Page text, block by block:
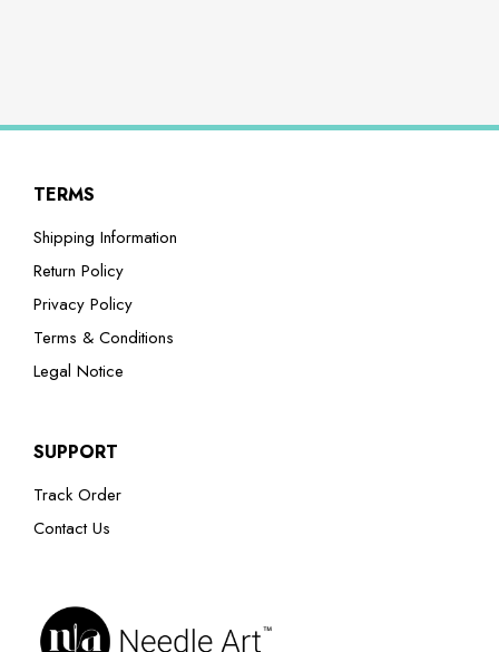
TERMS
Shipping Information
Return Policy
Privacy Policy
Terms & Conditions
Legal Notice
SUPPORT
Track Order
Contact Us